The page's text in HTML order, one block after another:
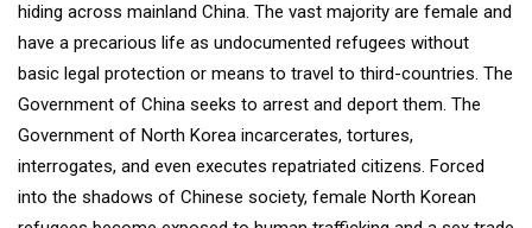
hiding across mainland China. The vast majority are female and
have a precarious life as undocumented refugees without
basic legal protection or means to travel to third-countries. The
Government of China seeks to arrest and deport them. The
Government of North Korea incarcerates, tortures,
interrogates, and even executes repatriated citizens. Forced
into the shadows of Chinese society, female North Korean